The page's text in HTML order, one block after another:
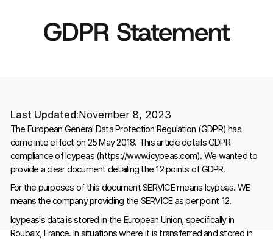
GDPR Statement
Last Updated:November 8, 2023
The European General Data Protection Regulation (GDPR) has
come into effect on 25 May 2018. This article details GDPR
compliance of Icypeas (https://www.icypeas.com). We wanted to
provide a clear document detailing the 12 points of GDPR.
For the purposes of this document SERVICE means Icypeas. WE
means the company providing the SERVICE as per point 12.
Icypeas's data is stored in the European Union, specifically in
Roubaix, France. In situations where it is transferred and stored in